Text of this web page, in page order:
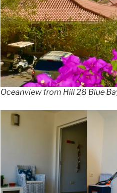
Oceanview from Hill 28 Blue